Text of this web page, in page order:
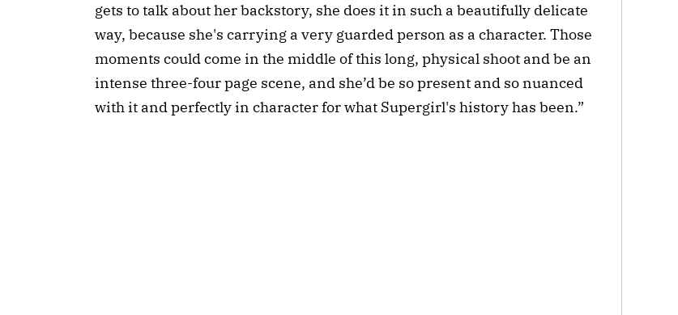
gets to talk about her backstory, she does it in such a beautifully delicate
way, because she's carrying a very guarded person as a character. Those
moments could come in the middle of this long, physical shoot and be an
intense three-four page scene, and she’d be so present and so nuanced
with it and perfectly in character for what Supergirl's history has been.”